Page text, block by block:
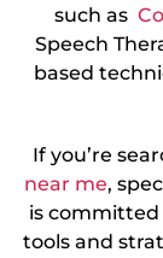
such as
Speech
based
If you’re
near me,
is
tools and